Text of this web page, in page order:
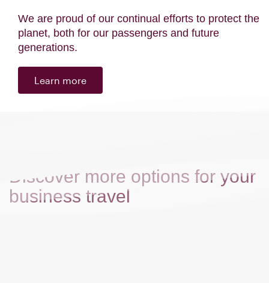
We are proud of our continual efforts to protect the
planet, both for our passengers and future
generations.
Learn more
Discover more options for your
business travel